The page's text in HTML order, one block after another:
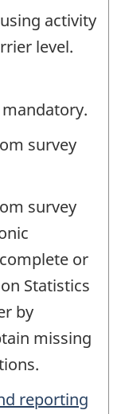
activity
level.
survey
survey
or
Statistics
by
missing
reporting